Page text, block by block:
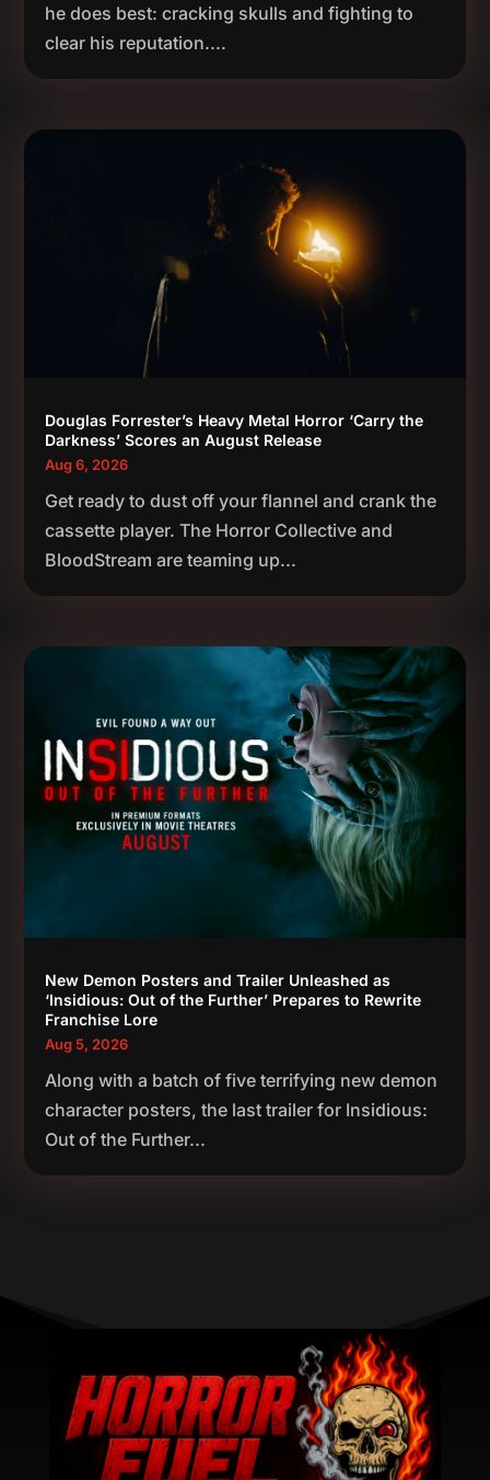
he does best: cracking skulls and fighting to
clear his reputation....
Douglas Forrester’s Heavy Metal Horror ‘Carry the
Darkness’ Scores an August Release
Aug 6, 2026
Get ready to dust off your flannel and crank the
cassette player. The Horror Collective and
BloodStream are teaming up...
New Demon Posters and Trailer Unleashed as
‘Insidious: Out of the Further’ Prepares to Rewrite
Franchise Lore
Aug 5, 2026
Along with a batch of five terrifying new demon
character posters, the last trailer for Insidious:
Out of the Further...